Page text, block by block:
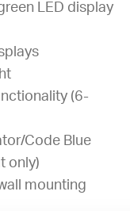
LED display
(6-
Code Blue
only)
mounting